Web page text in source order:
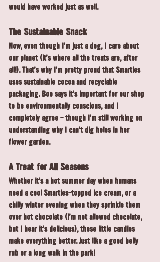
would have worked just as well.
The Sustainable Snack
Now, even though I'm just a dog, I care about
our planet (it's where all the treats are, after
all!). That's why I'm pretty proud that Smarties
uses sustainable cocoa and recyclable
packaging. Boo says it's important for our shop
to be environmentally conscious, and I
completely agree - though I'm still working on
understanding why I can't dig holes in her
flower garden.
A Treat for All Seasons
Whether it's a hot summer day when humans
need a cool Smarties-topped ice cream, or a
chilly winter evening when they sprinkle them
over hot chocolate (I'm not allowed chocolate,
but I hear it's delicious), these little candies
make everything better. Just like a good belly
rub or a long walk in the park!